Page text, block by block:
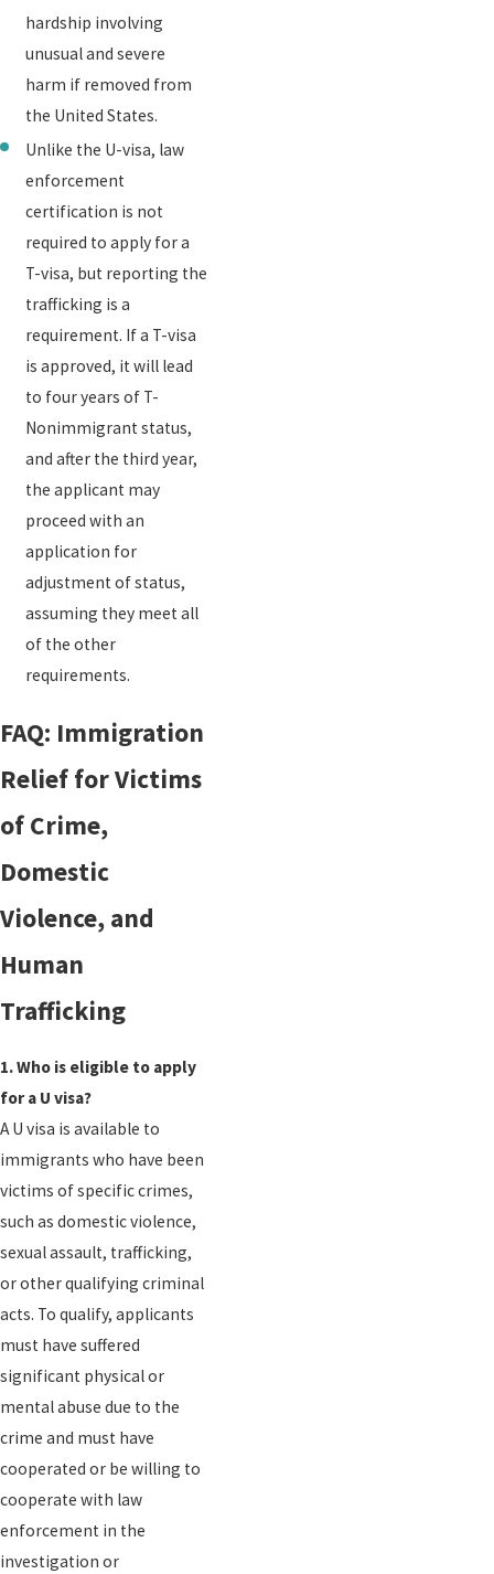
hardship involving
unusual and severe
harm if removed from
the United States.
Unlike the U-visa, law
enforcement
certification is not
required to apply for a
T-visa, but reporting the
trafficking is a
requirement. If a T-visa
is approved, it will lead
to four years of T-
Nonimmigrant status,
and after the third year,
the applicant may
proceed with an
application for
adjustment of status,
assuming they meet all
of the other
requirements.
FAQ: Immigration
Relief for Victims
of Crime,
Domestic
Violence, and
Human
Trafficking
1. Who is eligible to apply
for a U visa?
A U visa is available to
immigrants who have been
victims of specific crimes,
such as domestic violence,
sexual assault, trafficking,
or other qualifying criminal
acts. To qualify, applicants
must have suffered
significant physical or
mental abuse due to the
crime and must have
cooperated or be willing to
cooperate with law
enforcement in the
investigation or